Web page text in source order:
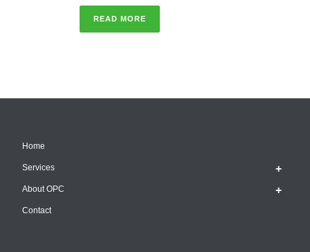
READ MORE
Home
Services
About OPC
Contact